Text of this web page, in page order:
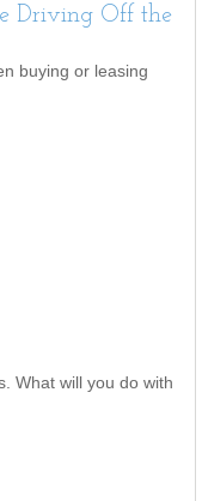
Driving Off the
buying or leasing
What will you do with